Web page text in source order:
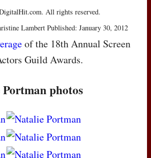
All rights reserved.
Lambert Published: January 30, 2012
of the 18th Annual Screen
Guild Awards.
photos